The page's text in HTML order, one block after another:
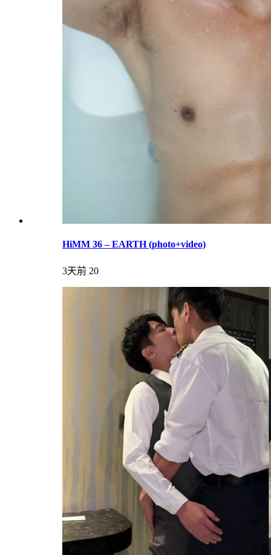
HiMM 36 – EARTH (photo+video)
3天前 20